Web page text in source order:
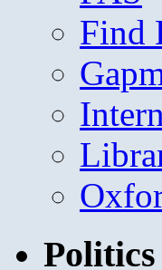
Find
Politics